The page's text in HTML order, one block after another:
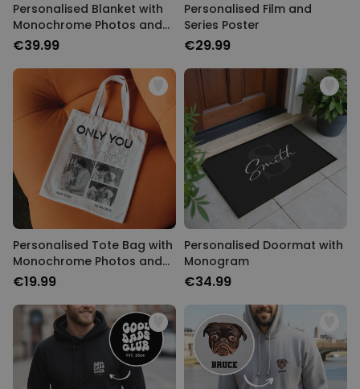
Personalised Blanket with
Monochrome Photos and
Text
€39.99
Personalised Film and
Series Poster
€29.99
Personalised Tote Bag with
Monochrome Photos and
Text
€19.99
Personalised Doormat with
Monogram
€34.99